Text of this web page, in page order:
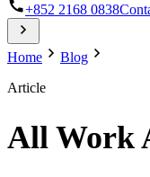
+852 2168 0838
Home
Blog
Article
All Work